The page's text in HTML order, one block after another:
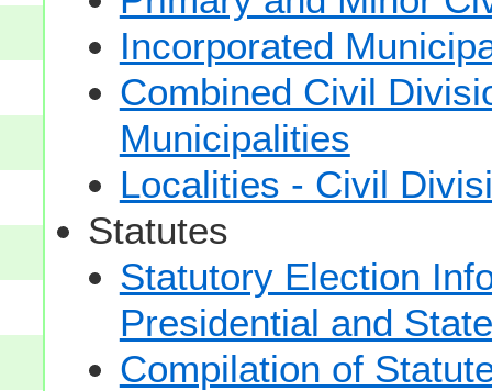
Incorporated
Combined Civil
Municipalities
Localities - Civil
Statutes
Statutory Election
Presidential and
Compilation of